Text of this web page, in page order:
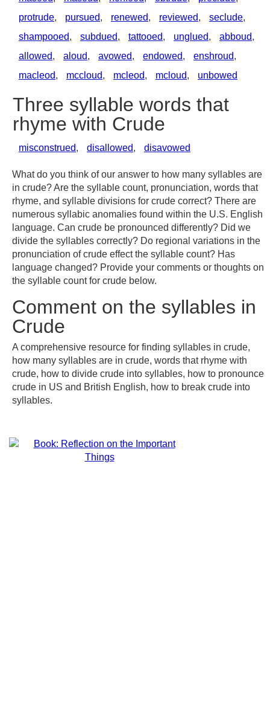
protrude, pursued, renewed, reviewed, seclude,
shampooed, subdued, tattooed, unglued, abboud,
allowed, aloud, avowed, endowed, enshroud,
macleod, mccloud, mcleod, mcloud, unbowed
Three syllable words that
rhyme with Crude
misconstrued, disallowed, disavowed
What do you think of our answer to how many syllables are
in crude? Are the syllable count, pronunciation, words that
rhyme, and syllable divisions for crude correct? There are
numerous syllabic anomalies found within the U.S. English
language. Can crude be pronounced differently? Did we
divide the syllables correctly? Do regional variations in the
pronunciation of crude effect the syllable count? Has
language changed? Provide your comments or thoughts on
the syllable count for crude below.
Comment on the syllables in
Crude
A comprehensive resource for finding syllables in crude,
how many syllables are in crude, words that rhyme with
crude, how to divide crude into syllables, how to pronounce
crude in US and British English, how to break crude into
syllables.